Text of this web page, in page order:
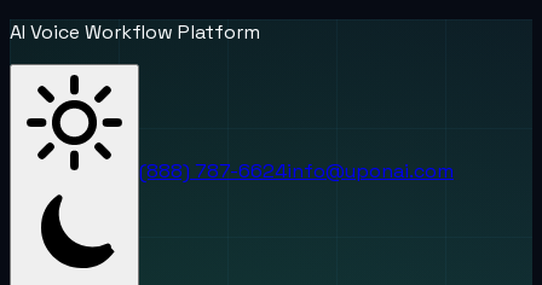
AI Voice Workflow Platform
(888) 787-6624info@uponai.com